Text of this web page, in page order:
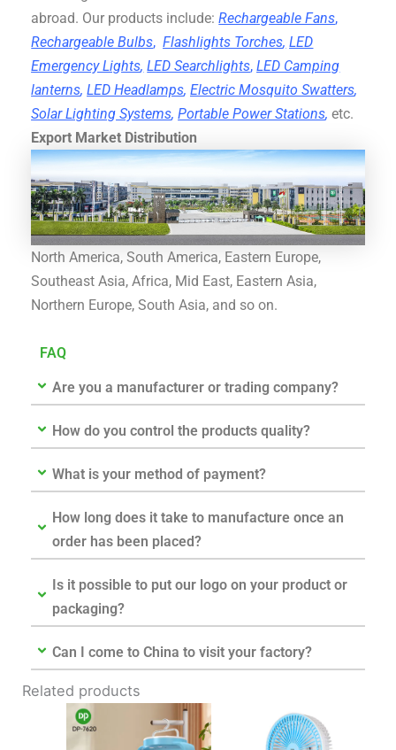
abroad. Our products include:Rechargeable Fans,
Rechargeable Bulbs, Flashlights Torches, LED
Emergency Lights, LED Searchlights,LED Camping
lanterns,LED Headlamps,Electric Mosquito Swatters,
Solar Lighting Systems, Portable Power Stations, etc.
Export Market Distribution
North America, South America, Eastern Europe,
Southeast Asia, Africa, Mid East, Eastern Asia,
Northern Europe, South Asia, and so on.
FAQ
Are you a manufacturer or trading company?
How do you control the products quality?
What is your method of payment?
How long does it take to manufacture once an
order has been placed?
Is it possible to put our logo on your product or
packaging?
Can I come to China to visit your factory?
Related products